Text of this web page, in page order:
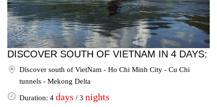
DISCOVER SOUTH OF VIETNAM IN 4 DAYS:
Discover south of VietNam - Ho Chi Minh City - Cu Chi
tunnels - Mekong Delta
Duration: 4 days / 3 nights